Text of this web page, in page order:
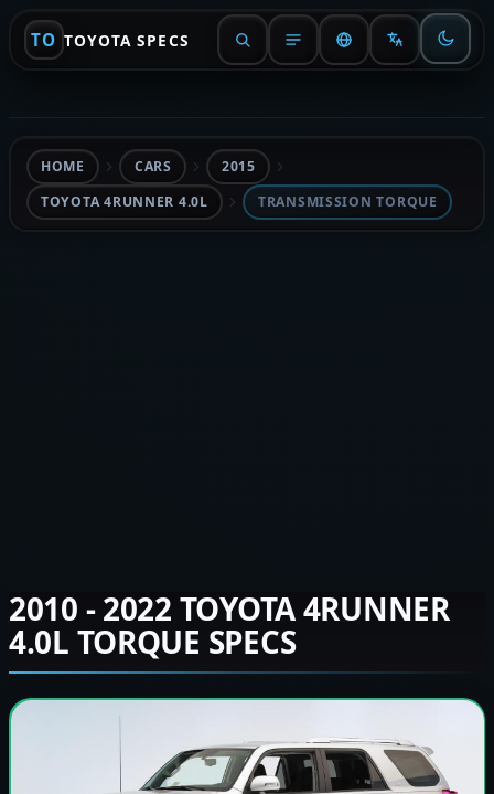
TO TOYOTA SPECS
HOME CARS
2015
TOYOTA 4RUNNER 4.0L
TRANSMISSION TORQUE
2010 - 2022 TOYOTA 4RUNNER
4.0L TORQUE SPECS